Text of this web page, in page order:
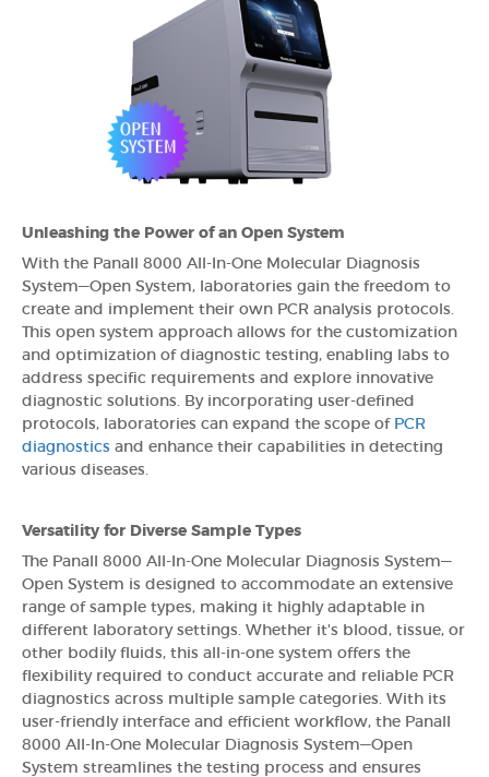
Unleashing the Power of an Open System
With the Panall 8000 All-In-One Molecular Diagnosis
System—Open System, laboratories gain the freedom to
create and implement their own PCR analysis protocols.
This open system approach allows for the customization
and optimization of diagnostic testing, enabling labs to
address specific requirements and explore innovative
diagnostic solutions. By incorporating user-defined
protocols, laboratories can expand the scope ofPCR
diagnostics and enhance their capabilities in detecting
various diseases.
Versatility for Diverse Sample Types
The Panall 8000 All-In-One Molecular Diagnosis System—
Open System is designed to accommodate an extensive
range of sample types, making it highly adaptable in
different laboratory settings. Whether it's blood, tissue, or
other bodily fluids, this all-in-one system offers the
flexibility required to conduct accurate and reliable PCR
diagnostics across multiple sample categories. With its
user-friendly interface and efficient workflow, the Panall
8000 All-In-One Molecular Diagnosis System—Open
System streamlines the testing process and ensures